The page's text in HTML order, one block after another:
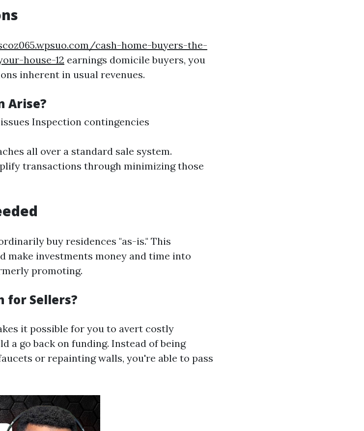
cash-home-buyers-the-
house-12 earnings domicile buyers, you
inherent in usual revenues.
Arise?
Inspection contingencies
all over a standard sale system.
transactions through minimizing those
buy residences "as-is." This
make investments money and time into
promoting.
for Sellers?
it possible for you to avert costly
a go back on funding. Instead of being
or repainting walls, you're able to pass